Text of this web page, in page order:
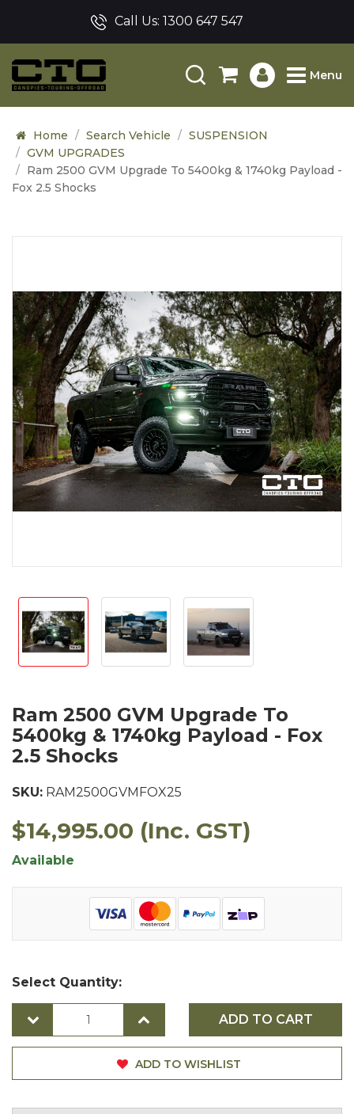
Call Us: 1300 647 547
Menu
Home Search Vehicle
SUSPENSION
GVM UPGRADES
Ram 2500 GVM Upgrade To 5400kg & 1740kg Payload -
Fox 2.5 Shocks
Ram 2500 GVM Upgrade To
5400kg & 1740kg Payload - Fox
2.5 Shocks
SKU: RAM2500GVMFOX25
$14,995.00 (Inc. GST)
Available
Select Quantity:
ADD TO CART
ADD TO WISHLIST